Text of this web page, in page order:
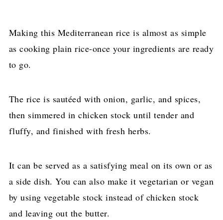
Making this Mediterranean rice is almost as simple
as cooking plain rice-once your ingredients are ready
to go.
The rice is sautéed with onion, garlic, and spices,
then simmered in chicken stock until tender and
fluffy, and finished with fresh herbs.
It can be served as a satisfying meal on its own or as
a side dish. You can also make it vegetarian or vegan
by using vegetable stock instead of chicken stock
and leaving out the butter.